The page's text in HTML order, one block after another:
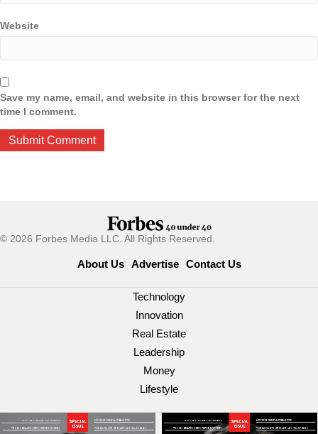
Website
Save my name, email, and website in this browser for the next
time I comment.
© 2026 Forbes Media LLC. All Rights Reserved.
About Us Advertise Contact Us
Technology
Innovation
Real Estate
Leadership
Money
Lifestyle